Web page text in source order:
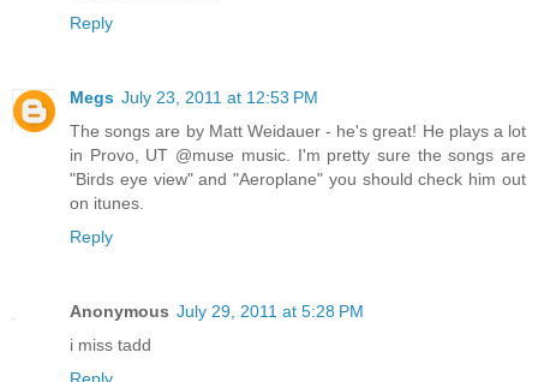
Reply
Megs July 23, 2011 at 12:53 PM
The songs are by Matt Weidauer - he's great! He plays a lot
in Provo, UT @muse music. I'm pretty sure the songs are
"Birds eye view" and "Aeroplane" you should check him out
on itunes.
Reply
Anonymous July 29, 2011 at 5:28 PM
i miss tadd
Reply